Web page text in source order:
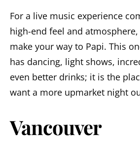
For a live music experience
high-end feel and
make your way to Papi. This
has dancing, light shows,
even better drinks; it is the
want a more upmarket night
Vancouver